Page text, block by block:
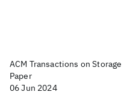
ACM Transactions on Storage
Paper
06 Jun 2024